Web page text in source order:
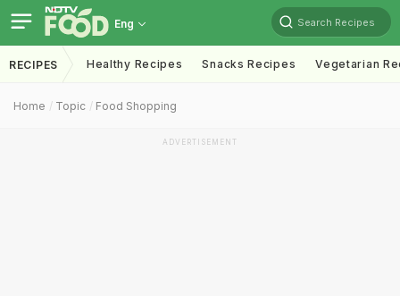
Eng Search Recipes
RECIPES Healthy Recipes Snacks Recipes Vegetarian
Home Topic Food Shopping
ADVERTISEMENT